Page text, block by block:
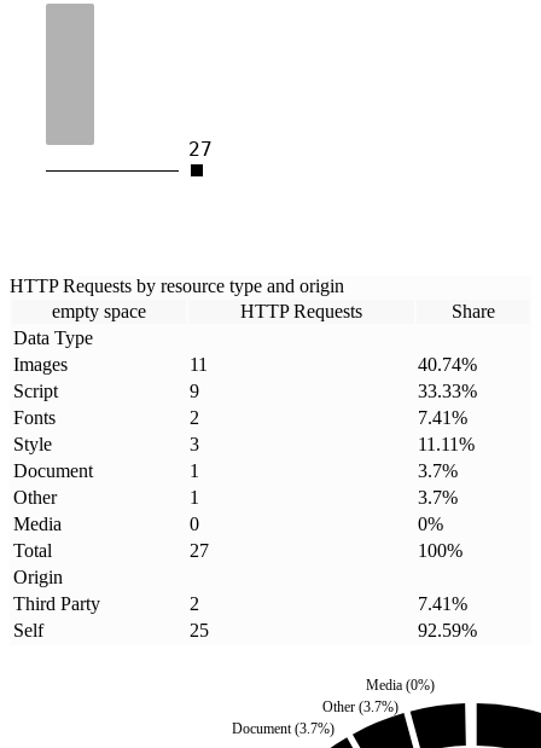
27
HTTP Requests by resource type and origin
empty space
HTTP Requests
Share
Data Type
Images
11 40.74%
Script
9 33.33%
Fonts
2 7.41%
Style
3 11.11%
Document
1 3.7%
Other
1 3.7%
Media
0 0%
Total
27 100%
Origin
Third Party
2 7.41%
Self
25 92.59%
Document(3.7%)
Other (3.7%)
Media(0%)